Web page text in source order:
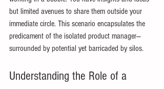
but limited avenues to share them outside your
immediate circle. This scenario encapsulates the
predicament of the isolated product manager—
surrounded by potential yet barricaded by silos.
Understanding the Role of a